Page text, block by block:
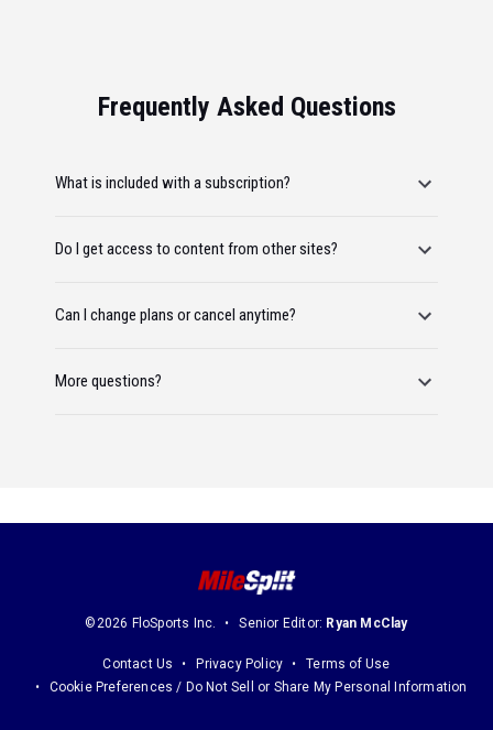
Frequently Asked Questions
What is included with a subscription?
Do I get access to content from other sites?
Can I change plans or cancel anytime?
More questions?
©2026 FloSports Inc. Senior Editor: Ryan McClay
Contact Us Privacy Policy
Terms of Use
Cookie Preferences / Do Not Sell or Share My Personal Information